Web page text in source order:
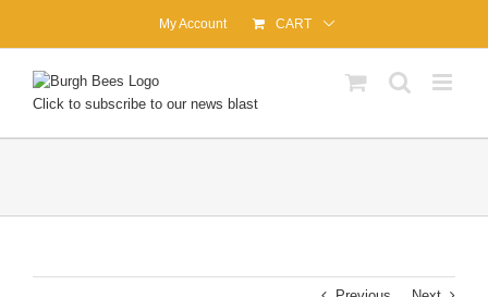
content
My Account CART
Click to subscribe to our news blast